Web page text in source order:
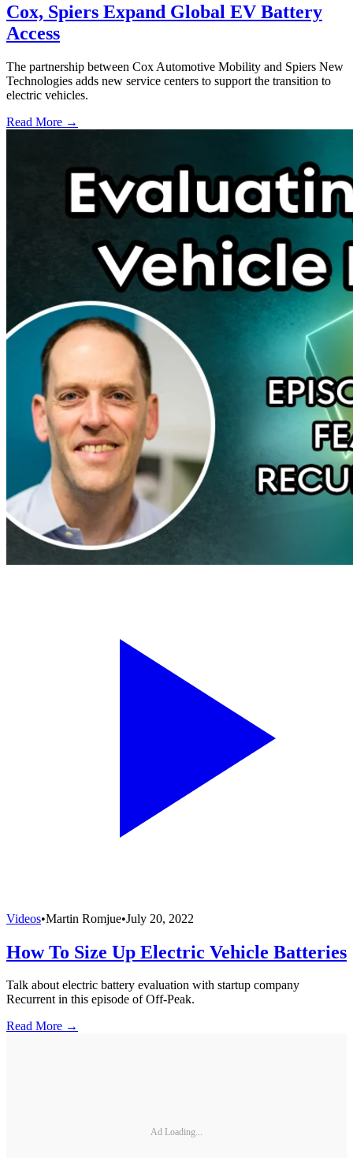
Cox, Spiers Expand Global EV Battery
Access
The partnership between Cox Automotive Mobility and Spiers New
Technologies adds new service centers to support the transition to
electric vehicles.
Read More →
Videos•Martin Romjue•July 20, 2022
How To Size Up Electric Vehicle Batteries
Talk about electric battery evaluation with startup company
Recurrent in this episode of Off-Peak.
Read More →
Ad Loading...